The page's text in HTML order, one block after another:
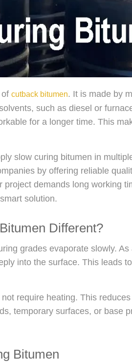
cutback bitumen. It is made by
such as diesel or
for a longer time. This
slow curing bitumen in
by offering reliable
project demands long working
solution.
Different?
grades evaporate slowly.
into the surface. This leads
require heating. This
temporary surfaces, or base
Bitumen